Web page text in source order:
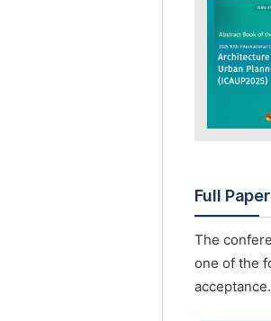
Full
The
one of the
acceptance.